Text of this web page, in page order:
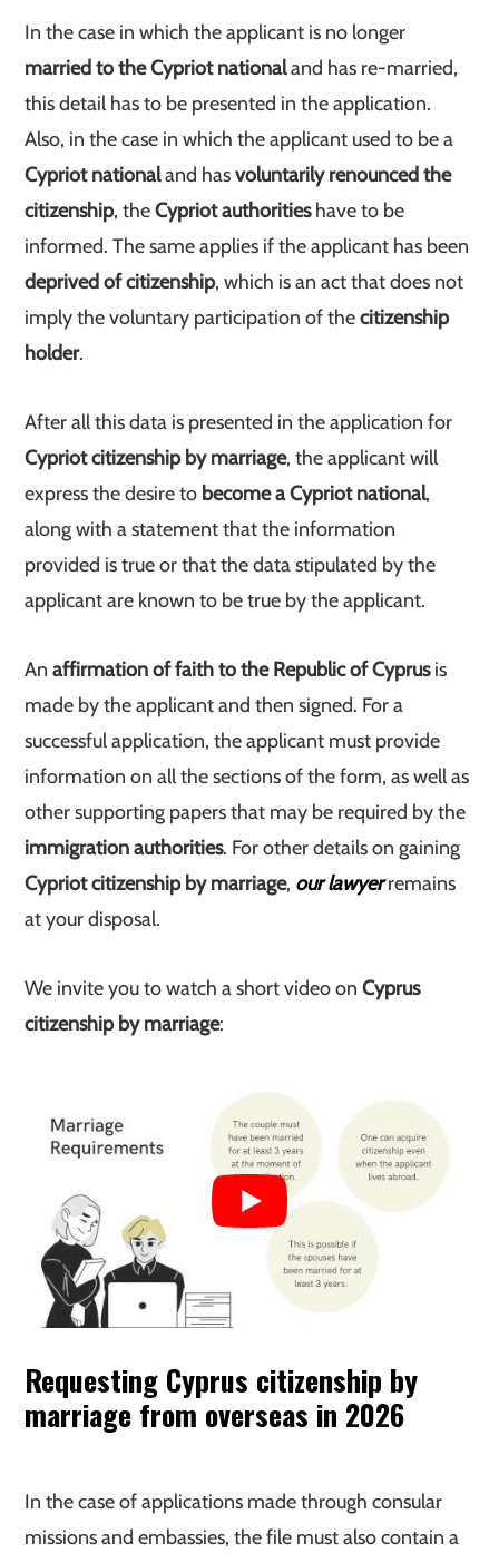
In the case in which the applicant is no longer
married to the Cypriot nationaland has re-married,
this detail has to be presented in the application.
Also, in the case in which the applicant used to be a
Cypriot nationaland hasvoluntarily renounced the
citizenship, theCypriot authoritieshave to be
informed. The same applies if the applicant has been
deprived of citizenship, which is an act that does not
imply the voluntary participation of thecitizenship
holder.
After all this data is presented in the application for
Cypriot citizenship by marriage, the applicant will
express the desire to become a Cypriot national,
along with a statement that the information
provided is true or that the data stipulated by the
applicant are known to be true by the applicant.
Anaffirmation of faith to the Republic of Cyprusis
made by the applicant and then signed. For a
successful application, the applicant must provide
information on all the sections of the form, as well as
other supporting papers that may be required by the
immigration authorities. For other details on gaining
Cypriot citizenship by marriage, our lawyerremains
at your disposal.
We invite you to watch a short video onCyprus
citizenship by marriage:
Requesting Cyprus citizenship by
marriage from overseas in 2026
In the case of applications made through consular
missions and embassies, the file must also contain a